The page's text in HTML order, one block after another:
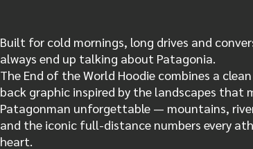
Built for cold mornings, long drives and
always end up talking about Patagonia.
The End of the World Hoodie combines a
back graphic inspired by the landscapes that
Patagonman unforgettable — mountains,
and the iconic full-distance numbers every
heart.